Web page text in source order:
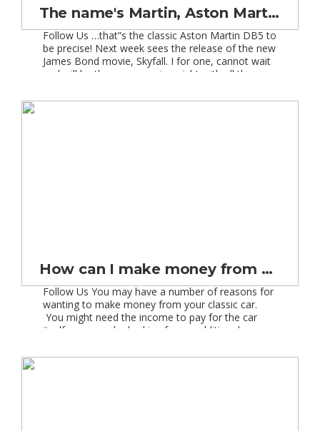
The name's Martin, Aston Martin!
Follow Us …that”s the classic Aston Martin DB5 to
be precise! Next week sees the release of the new
James Bond movie, Skyfall. I for one, cannot wait
and will be there on opening night with all the
celebration of the ultimate Bond car, as we […]
How can I make money from a classic car?
Follow Us You may have a number of reasons for
wanting to make money from your classic car.
You might need the income to pay for the car
itself, you may be looking for an additional source
looking for some extra cash to add to your […]